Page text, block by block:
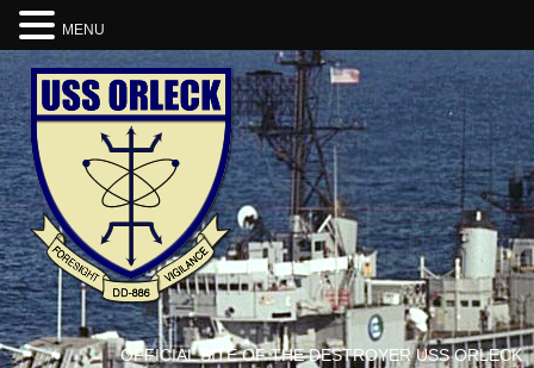
OFFICIAL SITE OF THE DESTROYER USS ORLECK
MENU